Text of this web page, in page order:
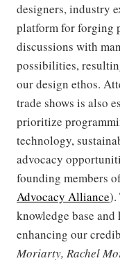
designers, industry
platform for forging
discussions with
possibilities,
our design ethos.
trade shows is also
prioritize
technology,
advocacy
founding members
Advocacy Alliance).
knowledge base
enhancing our
Moriarty, Rachel